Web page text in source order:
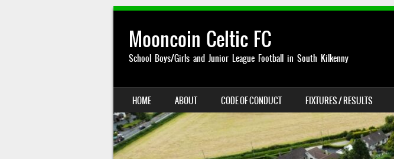
Mooncoin Celtic FC
School Boys/Girls and Junior League Football in South Kilkenny
MENU
SKIP TO CONTENT
HOME ABOUT CODE OF CONDUCT FIXTURES / RESULTS